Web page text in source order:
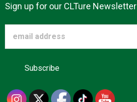
Sign up for our CLTure Newsletter